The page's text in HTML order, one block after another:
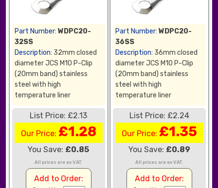
Part Number: WDPC20-
32SS
Description: 32mm closed
diameter JCS M10 P-Clip
(20mm band) stainless
steel with high
temperature liner
List Price: £2.13
Our Price: £1.28
You Save: £0.85
All prices are ex VAT.
Add to Order:
Part Number: WDPC20-
36SS
Description: 36mm closed
diameter JCS M10 P-Clip
(20mm band) stainless
steel with high
temperature liner
List Price: £2.24
Our Price: £1.35
You Save: £0.89
All prices are ex VAT.
Add to Order: